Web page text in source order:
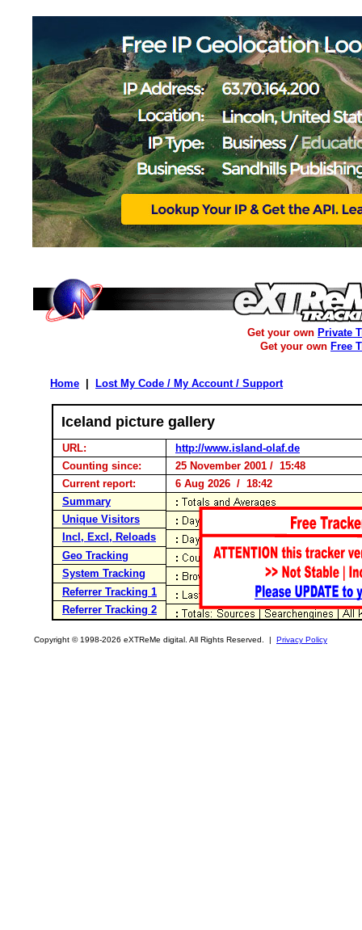
Get your own Private
Get your own Free
Home Lost My Code / My Account / Support
Iceland picture gallery
URL:
http://www.island-olaf.de
Counting since:
25 November 2001 / 15:48
Current report:
6 Aug 2026 / 18:42
Summary
Unique Visitors
Incl, Excl, Reloads
Geo Tracking
System Tracking
Referrer Tracking 1
Referrer Tracking 2
Copyright © 1998-2026 eXTReMe digital. All Rights Reserved. | Privacy Policy